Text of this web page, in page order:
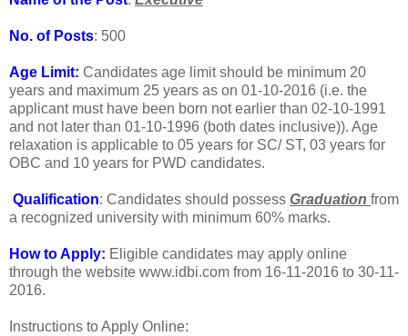
No. of Posts: 500
Age Limit: Candidates age limit should be minimum 20
years and maximum 25 years as on 01-10-2016 (i.e. the
applicant must have been born not earlier than 02-10-1991
and not later than 01-10-1996 (both dates inclusive)). Age
relaxation is applicable to 05 years for SC/ ST, 03 years for
OBC and 10 years for PWD candidates.
Qualification: Candidates should possess Graduation from
a recognized university with minimum 60% marks.
How to Apply: Eligible candidates may apply online
through the website www.idbi.com from 16-11-2016 to 30-11-
2016.
Instructions to Apply Online: